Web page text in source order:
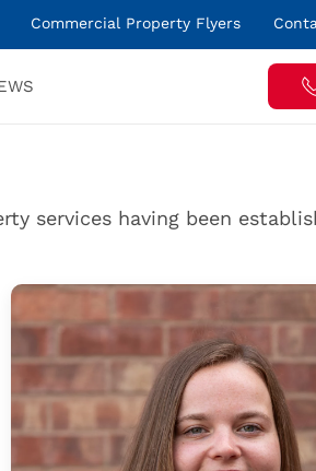
Commercial Property Flyers
services having been